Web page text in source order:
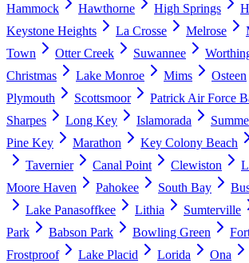
Hammock
Hawthorne High Springs
Keystone Heights
La Crosse Melrose
Town
Otter Creek Suwannee
Christmas
Lake Monroe Mims Osteen
Plymouth
Scottsmoor Patrick Air Force
Sharpes
Long Key Islamorada
Pine Key
Marathon Key Colony Beach
Tavernier
Canal Point Clewiston
Moore Haven
Pahokee South Bay
Lake Panasoffkee
Lithia Sumterville
Park
Babson Park Bowling Green
Frostproof
Lake Placid Lorida Ona